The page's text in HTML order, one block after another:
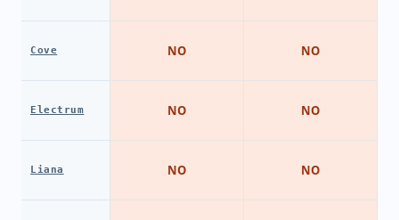
Cove
Electrum
Liana
NO
NO
NO
NO
NO
NO